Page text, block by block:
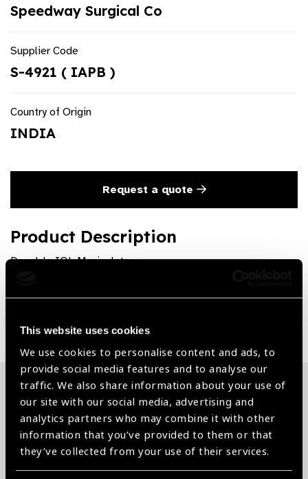
This website uses cookies
We use cookies to personalise content and ads, to
provide social media features and to analyse our
traffic. We also share information about your use of
our site with our social media, advertising and
analytics partners who may combine it with other
information that you’ve provided to them or that
they’ve collected from your use of their services.
Speedway Surgical Co
Supplier Code
S-4921 ( IAPB )
Country of Origin
INDIA
Request a quote
Product Description
Drysdale IOL Manipulator
Related News